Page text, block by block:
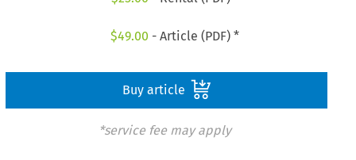
$49.00 - Article (PDF) *
Buy article
*service fee may apply